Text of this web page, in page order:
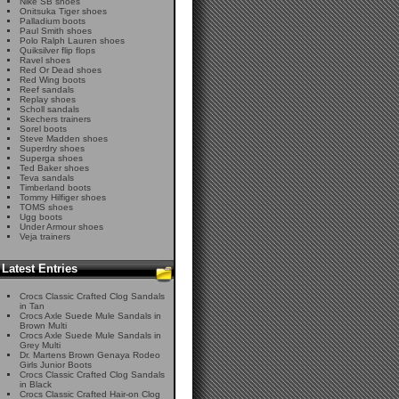
Onitsuka Tiger shoes
Palladium boots
Paul Smith shoes
Polo Ralph Lauren shoes
Quiksilver flip flops
Ravel shoes
Red Or Dead shoes
Red Wing boots
Reef sandals
Replay shoes
Scholl sandals
Skechers trainers
Sorel boots
Steve Madden shoes
Superdry shoes
Superga shoes
Ted Baker shoes
Teva sandals
Timberland boots
Tommy Hilfiger shoes
TOMS shoes
Ugg boots
Under Armour shoes
Veja trainers
Latest Entries
Crocs Classic Crafted Clog Sandals
in Tan
Crocs Axle Suede Mule Sandals in
Brown Multi
Crocs Axle Suede Mule Sandals in
Grey Multi
Dr. Martens Brown Genaya Rodeo
Girls Junior Boots
Crocs Classic Crafted Clog Sandals
in Black
Crocs Classic Crafted Hair-on Clog